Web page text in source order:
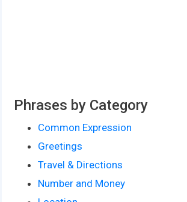
Phrases by Category
Common Expression
Greetings
Travel & Directions
Number and Money